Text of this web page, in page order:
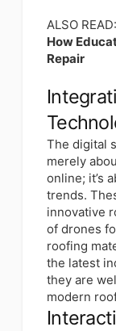
ALSO READ:
How
Repair
The digital
merely
online; it’s
trends.
innovative
of drones
roofing
the latest
they are
modern